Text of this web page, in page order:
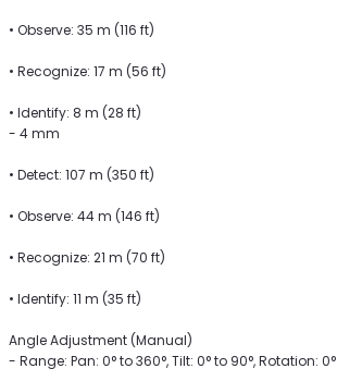
• Observe: 35 m (116 ft)
• Recognize: 17 m (56 ft)
• Identify: 8 m (28 ft)
- 4 mm
• Detect: 107 m (350 ft)
• Observe: 44 m (146 ft)
• Recognize: 21 m (70 ft)
• Identify: 11 m (35 ft)
Angle Adjustment (Manual)
- Range: Pan: 0° to 360°, Tilt: 0° to 90°, Rotation: